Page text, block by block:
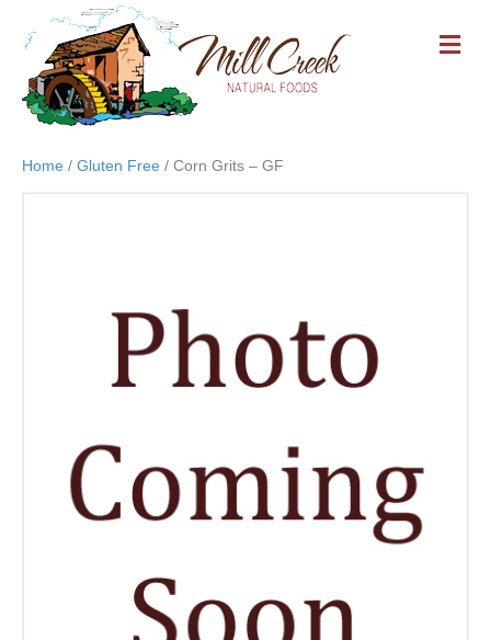
M
E
Home / Gluten Free / Corn Grits – GF